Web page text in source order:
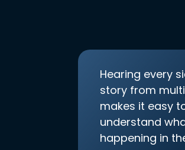
Hearing every
story from
makes it easy
understand
happening in